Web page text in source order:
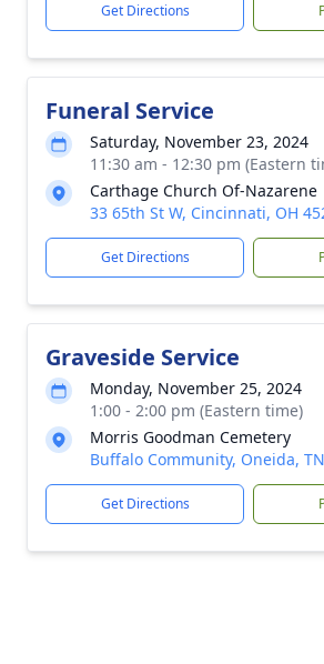
Get Directions
Funeral Service
Saturday, November 23, 2024
11:30 am - 12:30 pm (Eastern
Carthage Church Of-Nazarene
33 65th St W, Cincinnati, OH
Get Directions
Graveside Service
Monday, November 25, 2024
1:00 - 2:00 pm (Eastern time)
Morris Goodman Cemetery
Buffalo Community, Oneida,
Get Directions